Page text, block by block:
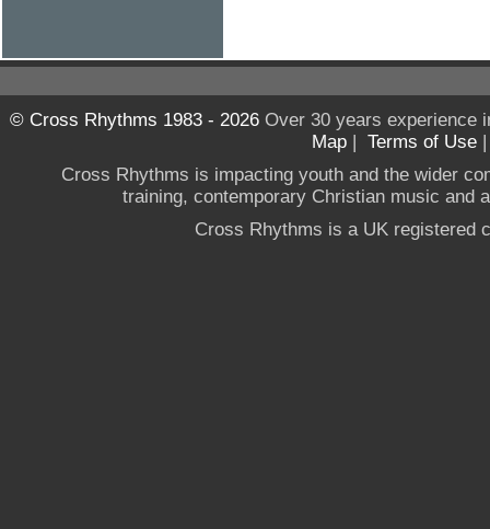
© Cross Rhythms 1983 - 2026Over 30 years experience
Map | Terms of Use
Cross Rhythms is impacting youth and the wider
training, contemporary Christian music and
Cross Rhythms is a UK registered